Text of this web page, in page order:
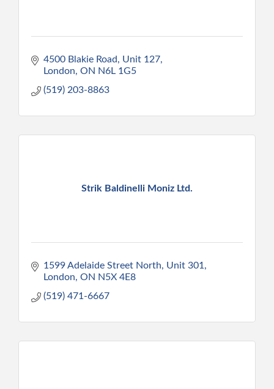
4500 Blakie Road
Unit 127
London ON N6L 1G5
(519) 203-8863
Strik Baldinelli Moniz Ltd.
1599 Adelaide Street North, Unit 301
London ON N5X 4E8
(519) 471-6667